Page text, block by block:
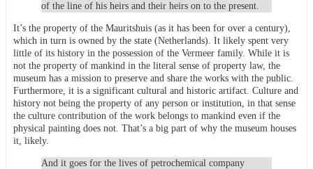
of the line of his heirs and their heirs on to the present.
It’s the property of the Mauritshuis (as it has been for over a century),
which in turn is owned by the state (Netherlands). It likely spent very
little of its history in the possession of the Vermeer family. While it is
not the property of mankind in the literal sense of property law, the
museum has a mission to preserve and share the works with the public.
Furthermore, it is a significant cultural and historic artifact. Culture and
history not being the property of any person or institution, in that sense
the culture contribution of the work belongs to mankind even if the
physical painting does not. That’s a big part of why the museum houses
it, likely.
And it goes for the lives of petrochemical company